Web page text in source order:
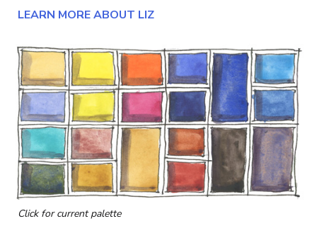
LEARN MORE ABOUT LIZ
Click for current palette